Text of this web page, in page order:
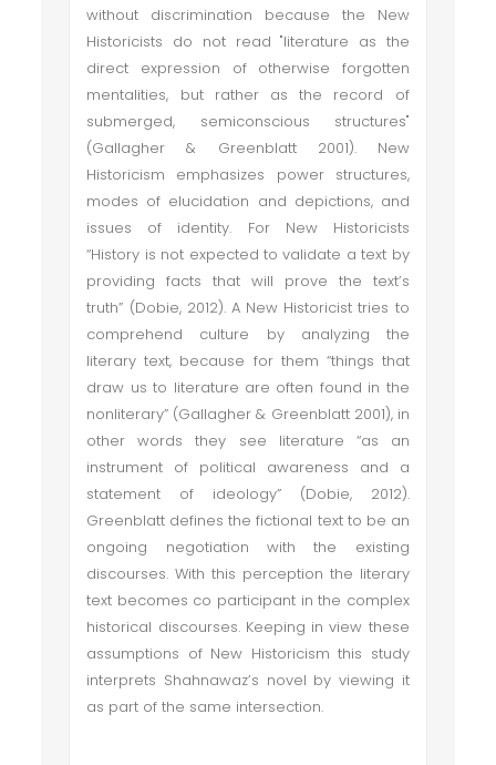
without discrimination because the New
Historicists do not read "literature as the
direct expression of otherwise forgotten
mentalities, but rather as the record of
submerged, semiconscious structures"
(Gallagher & Greenblatt 2001). New
Historicism emphasizes power structures,
modes of elucidation and depictions, and
issues of identity. For New Historicists
“History is not expected to validate a text by
providing facts that will prove the text’s
truth” (Dobie, 2012). A New Historicist tries to
comprehend culture by analyzing the
literary text, because for them “things that
draw us to literature are often found in the
nonliterary” (Gallagher & Greenblatt 2001), in
other words they see literature “as an
instrument of political awareness and a
statement of ideology” (Dobie, 2012).
Greenblatt defines the fictional text to be an
ongoing negotiation with the existing
discourses. With this perception the literary
text becomes co participant in the complex
historical discourses. Keeping in view these
assumptions of New Historicism this study
interprets Shahnawaz’s novel by viewing it
as part of the same intersection.